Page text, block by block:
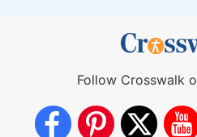
Follow Crosswalk